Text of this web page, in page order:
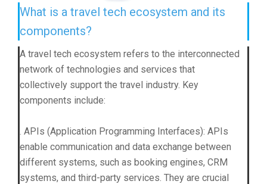
What is a travel tech ecosystem and its
components?
A travel tech ecosystem refers to the interconnected
network of technologies and services that
collectively support the travel industry. Key
components include:
. APIs (Application Programming Interfaces): APIs
enable communication and data exchange between
different systems, such as booking engines, CRM
systems, and third-party services. They are crucial